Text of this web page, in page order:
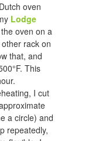
oven
Lodge
oven on a
rack on
that, and
This
I cut
a circle) and
repeatedly,